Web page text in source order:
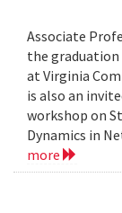
Associate
the
at Virginia
is also an
workshop on
Dynamics in
more